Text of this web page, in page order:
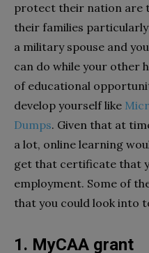
protect their nation are
their families particularly
a military spouse and
can do while your other
of educational
develop yourself like
Dumps. Given that at
a lot, online learning
get that certificate that
employment. Some of
that you could look into
1. MyCAA grant